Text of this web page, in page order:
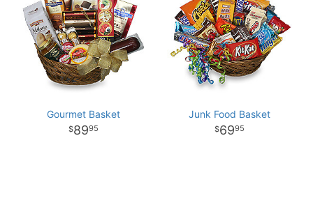
Gourmet Basket
8995
Junk Food Basket
6995